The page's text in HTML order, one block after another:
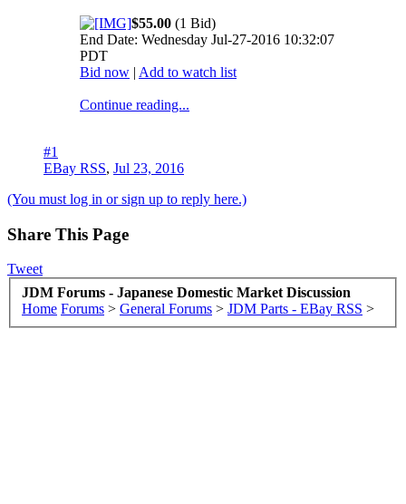
$55.00 (1 Bid)
End Date: Wednesday Jul-27-2016 10:32:07
PDT
Bid now | Add to watch list
Continue reading...
#1
EBay RSS, Jul 23, 2016
(You must log in or sign up to reply here.)
Share This Page
Tweet
JDM Forums - Japanese Domestic Market Discussion
Home Forums > General Forums > JDM Parts - EBay RSS >